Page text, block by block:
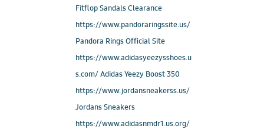
Fitflop Sandals Clearance
https://www.pandoraringssite.us/
Pandora Rings Official Site
https://www.adidasyeezysshoes.u
s.com/ Adidas Yeezy Boost 350
https://www.jordansneakerss.us/
Jordans Sneakers
https://www.adidasnmdr1.us.org/